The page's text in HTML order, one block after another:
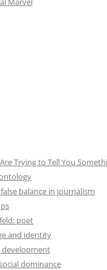
Trying to Tell You
balance in journalism
poet
and identity
development
dominance